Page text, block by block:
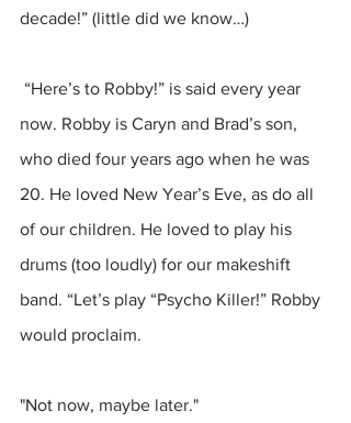
decade!” (little did we know…)
now. Robby is Caryn and Brad’s son,
who died four years ago when he was
20. He loved New Year’s Eve, as do all
of our children. He loved to play his
drums (too loudly) for our makeshift
band. “Let’s play “Psycho Killer!” Robby
would proclaim.
"Not now, maybe later."